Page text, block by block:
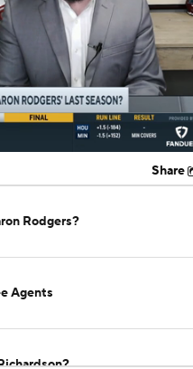
/ 01:05
Share
Rodgers?
Hire at Head Coach is Going to